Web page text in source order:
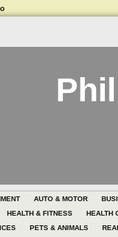
AUTO & MOTOR
HEALTH & FITNESS
HEALTH
PETS & ANIMALS